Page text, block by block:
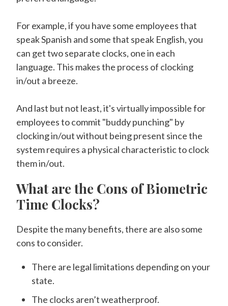
For example, if you have some employees that
speak Spanish and some that speak English, you
can get two separate clocks, one in each
language. This makes the process of clocking
in/out a breeze.
And last but not least, it's virtually impossible for
employees to commit "buddy punching" by
clocking in/out without being present since the
system requires a physical characteristic to clock
them in/out.
What are the Cons of Biometric
Time Clocks?
Despite the many benefits, there are also some
cons to consider.
There are legal limitations depending on your
state.
The clocks aren’t weatherproof.